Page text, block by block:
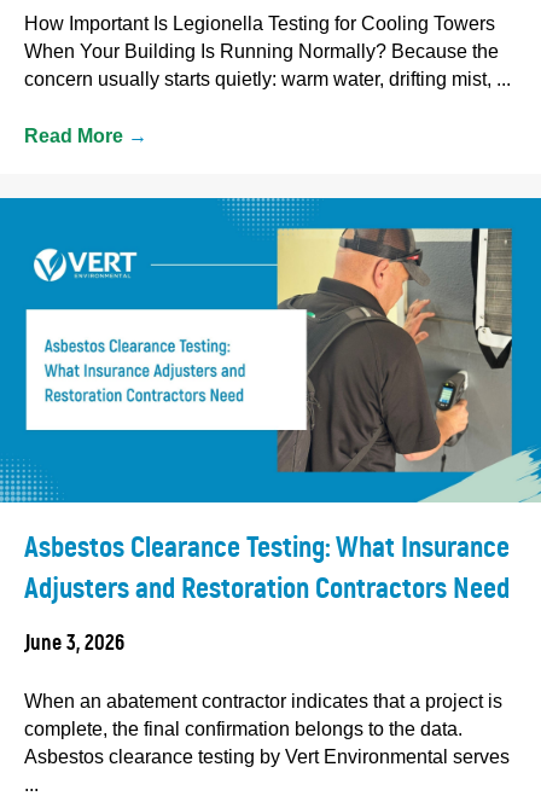
How Important Is Legionella Testing for Cooling Towers
When Your Building Is Running Normally? Because the
concern usually starts quietly: warm water, drifting mist, ...
Read More →
Asbestos Clearance Testing: What Insurance
Adjusters and Restoration Contractors Need
June 3, 2026
When an abatement contractor indicates that a project is
complete, the final confirmation belongs to the data.
Asbestos clearance testing by Vert Environmental serves
...